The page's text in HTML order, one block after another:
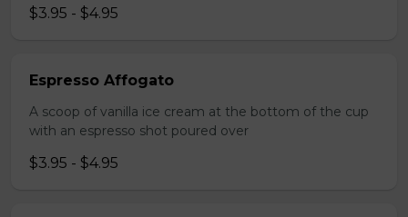
$3.95 - $4.95
Espresso Affogato
A scoop of vanilla ice cream at the bottom of the cup
with an espresso shot poured over
$3.95 - $4.95